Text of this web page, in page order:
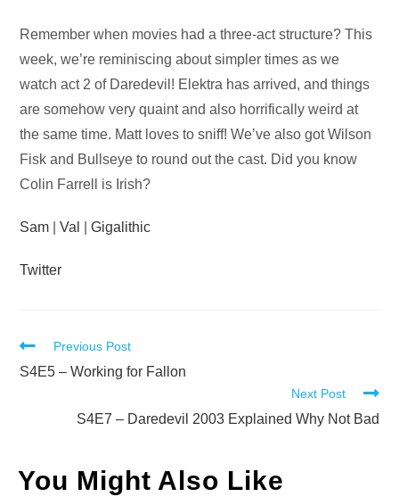
Audio
Player
Remember when movies had a three-act structure? This
week, we’re reminiscing about simpler times as we
watch act 2 of Daredevil! Elektra has arrived, and things
are somehow very quaint and also horrifically weird at
the same time. Matt loves to sniff! We’ve also got Wilson
Fisk and Bullseye to round out the cast. Did you know
Colin Farrell is Irish?
Sam |Val |Gigalithic
Twitter
Read
more
Previous Post
S4E5 – Working for Fallon
Next Post
S4E7 – Daredevil 2003 Explained Why Not Bad
You Might Also Like